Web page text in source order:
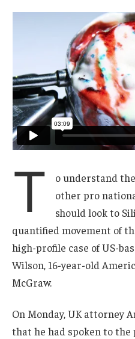
T
o understand
other pro
should look to
quantified movement of
high-profile case of US-
Wilson, 16-year-old
McGraw.
On Monday, UK attorney
that he had spoken to